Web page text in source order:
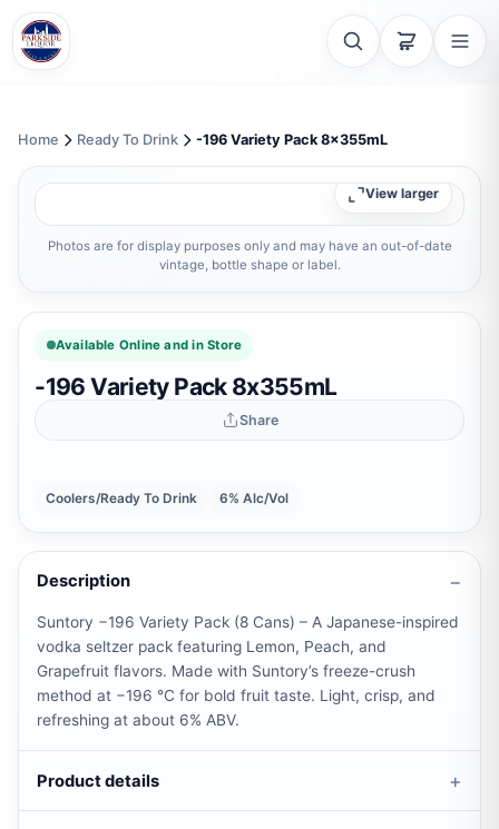
Home Ready To Drink -196 Variety Pack 8x355mL
View larger
Photos are for display purposes only and may have an out-of-date
vintage, bottle shape or label.
Available Online and in Store
-196 Variety Pack 8x355mL
Share
Coolers/Ready To Drink 6% Alc/Vol
Description
Suntory −196 Variety Pack (8 Cans) – A Japanese-inspired
vodka seltzer pack featuring Lemon, Peach, and
Grapefruit flavors. Made with Suntory’s freeze-crush
method at −196 °C for bold fruit taste. Light, crisp, and
refreshing at about 6% ABV.
Product details